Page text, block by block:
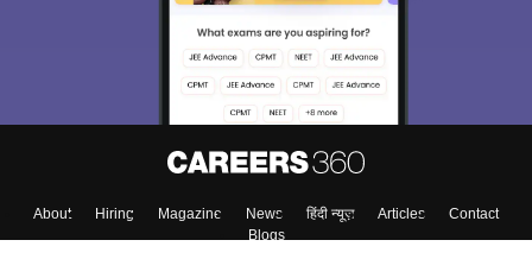
About Hiring Magazine News हिंदी न्यूज़ Articles
Contact
Blogs
Material, Counseling, Colleges etc.
Skip Sign In